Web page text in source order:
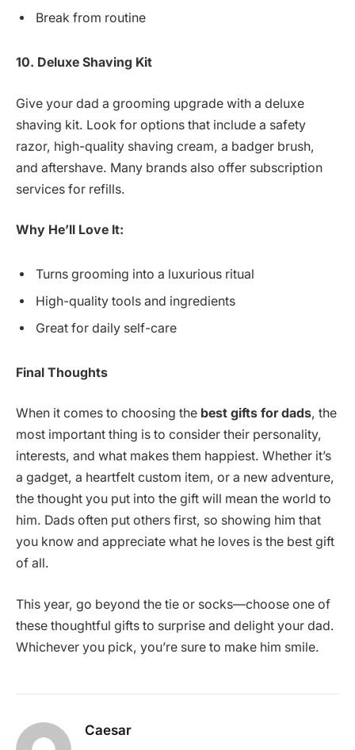
Break from routine
10. Deluxe Shaving Kit
Give your dad a grooming upgrade with a deluxe
shaving kit. Look for options that include a safety
razor, high-quality shaving cream, a badger brush,
and aftershave. Many brands also offer subscription
services for refills.
Why He’ll Love It:
Turns grooming into a luxurious ritual
High-quality tools and ingredients
Great for daily self-care
Final Thoughts
When it comes to choosing the best gifts for dads, the
most important thing is to consider their personality,
interests, and what makes them happiest. Whether it’s
a gadget, a heartfelt custom item, or a new adventure,
the thought you put into the gift will mean the world to
him. Dads often put others first, so showing him that
you know and appreciate what he loves is the best gift
of all.
This year, go beyond the tie or socks—choose one of
these thoughtful gifts to surprise and delight your dad.
Whichever you pick, you’re sure to make him smile.
Caesar